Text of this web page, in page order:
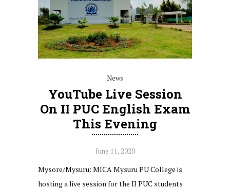
News
YouTube Live Session
On II PUC English Exam
This Evening
June 11, 2020
Mysore/Mysuru: MICA Mysuru PU College is
hosting a live session for the II PUC students